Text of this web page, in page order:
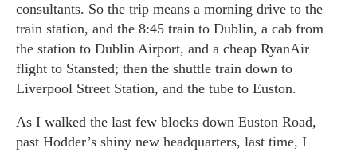
consultants. So the trip means a morning drive to the
train station, and the 8:45 train to Dublin, a cab from
the station to Dublin Airport, and a cheap RyanAir
flight to Stansted; then the shuttle train down to
Liverpool Street Station, and the tube to Euston.
As I walked the last few blocks down Euston Road,
past Hodder’s shiny new headquarters, last time, I